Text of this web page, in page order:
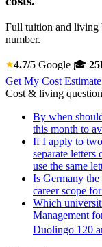
Full tuition and living
number.
4.7/5 Google 🎓
Get My Cost Estimate
Cost & living
By when
this month to
If I apply to two
separate letters
use the same
Is Germany
career scope
Which
Management
Duolingo 120